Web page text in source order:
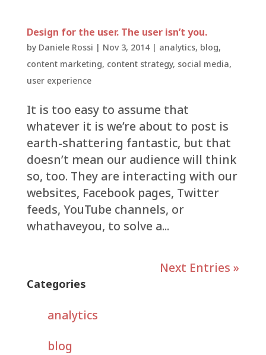
Design for the user. The user isn’t you.
by Daniele Rossi | Nov 3, 2014| analytics, blog,
content marketing, content strategy, social media,
user experience
It is too easy to assume that
whatever it is we’re about to post is
earth-shattering fantastic, but that
doesn’t mean our audience will think
so, too. They are interacting with our
websites, Facebook pages, Twitter
feeds, YouTube channels, or
whathaveyou, to solve a...
Next Entries »
Categories
analytics
blog